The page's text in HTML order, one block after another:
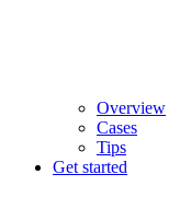
Overview
Cases
Tips
Get started